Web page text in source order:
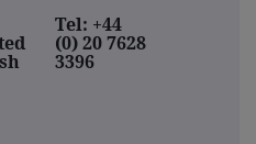
Tel: +44
(0) 20 7628
3396